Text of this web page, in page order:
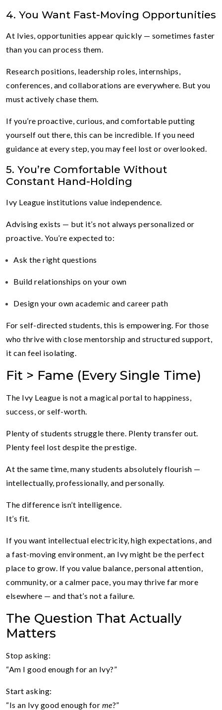
4. You Want Fast-Moving Opportunities
At Ivies, opportunities appear quickly — sometimes faster
than you can process them.
Research positions, leadership roles, internships,
conferences, and collaborations are everywhere. But you
must actively chase them.
If you’re proactive, curious, and comfortable putting
yourself out there, this can be incredible. If you need
guidance at every step, you may feel lost or overlooked.
5. You’re Comfortable Without
Constant Hand-Holding
Ivy League institutions value independence.
Advising exists — but it’s not always personalized or
proactive. You’re expected to:
Ask the right questions
Build relationships on your own
Design your own academic and career path
For self-directed students, this is empowering. For those
who thrive with close mentorship and structured support,
it can feel isolating.
Fit > Fame (Every Single Time)
The Ivy League is not a magical portal to happiness,
success, or self-worth.
Plenty of students struggle there. Plenty transfer out.
Plenty feel lost despite the prestige.
At the same time, many students absolutely flourish —
intellectually, professionally, and personally.
The difference isn’t intelligence.
It’s fit.
If you want intellectual electricity, high expectations, and
a fast-moving environment, an Ivy might be the perfect
place to grow. If you value balance, personal attention,
community, or a calmer pace, you may thrive far more
elsewhere — and that’s not a failure.
The Question That Actually
Matters
Stop asking:
“Am I good enough for an Ivy?”
Start asking:
“Is an Ivy good enough for me?”